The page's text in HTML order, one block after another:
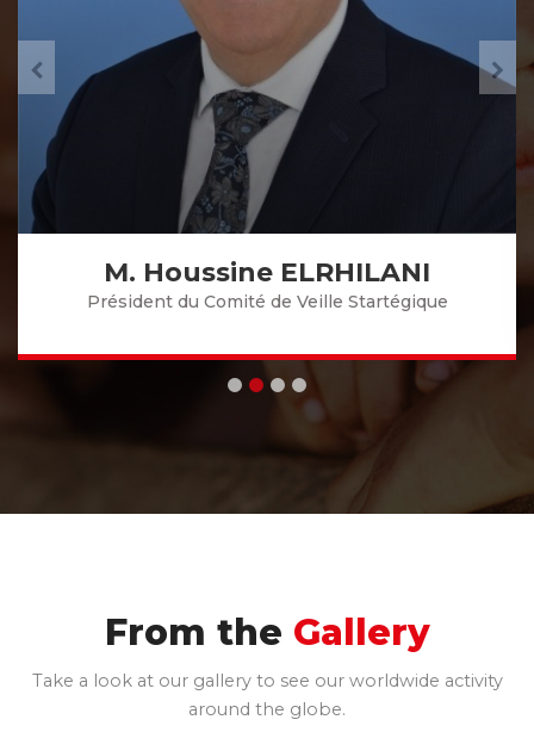
M. Houssine ELRHILANI
Président du Comité de Veille Startégique
From the Gallery
Take a look at our gallery to see our worldwide activity
around the globe.